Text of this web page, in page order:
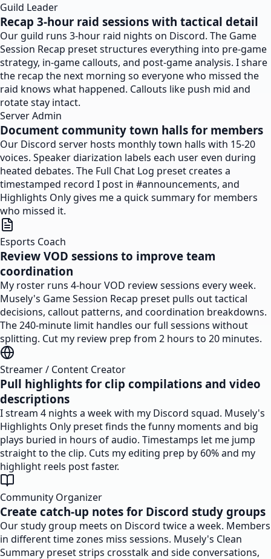
Guild Leader
Recap 3-hour raid sessions with tactical detail
Our guild runs 3-hour raid nights on Discord. The Game
Session Recap preset structures everything into pre-game
strategy, in-game callouts, and post-game analysis. I share
the recap the next morning so everyone who missed the
raid knows what happened. Callouts like push mid and
rotate stay intact.
Server Admin
Document community town halls for members
Our Discord server hosts monthly town halls with 15-20
voices. Speaker diarization labels each user even during
heated debates. The Full Chat Log preset creates a
timestamped record I post in #announcements, and
Highlights Only gives me a quick summary for members
who missed it.
Esports Coach
Review VOD sessions to improve team
coordination
My roster runs 4-hour VOD review sessions every week.
Musely's Game Session Recap preset pulls out tactical
decisions, callout patterns, and coordination breakdowns.
The 240-minute limit handles our full sessions without
splitting. Cut my review prep from 2 hours to 20 minutes.
Streamer / Content Creator
Pull highlights for clip compilations and video
descriptions
I stream 4 nights a week with my Discord squad. Musely's
Highlights Only preset finds the funny moments and big
plays buried in hours of audio. Timestamps let me jump
straight to the clip. Cuts my editing prep by 60% and my
highlight reels post faster.
Community Organizer
Create catch-up notes for Discord study groups
Our study group meets on Discord twice a week. Members
in different time zones miss sessions. Musely's Clean
Summary preset strips crosstalk and side conversations,